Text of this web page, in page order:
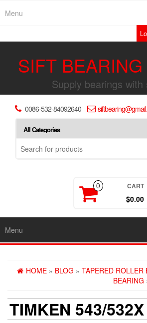
Menu
SIFT
Supply bearings with
0086-532-84092640
0 CART
$0.00
Menu
HOME » BLOG » TAPERED ROLLER
BEARING
TIMKEN 543/532X